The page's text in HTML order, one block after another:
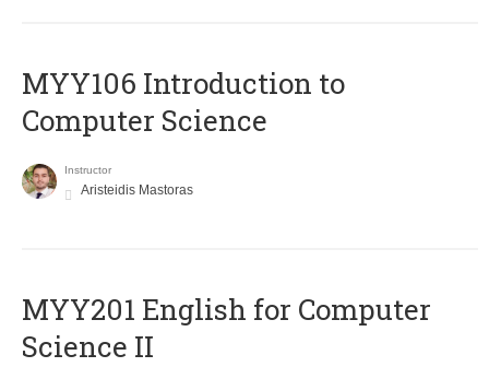
MYY106 Introduction to
Computer Science
Instructor
Aristeidis Mastoras
ΜΥΥ201 English for Computer
Science II